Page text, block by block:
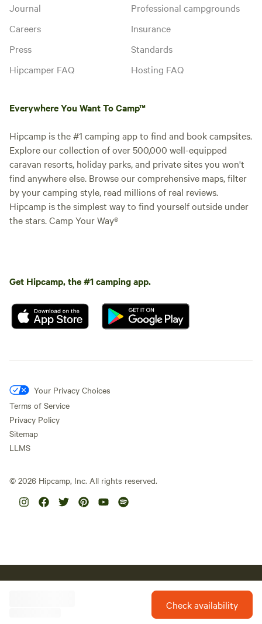
Check availability
Journal
Careers
Press
Hipcamper FAQ
Professional campgrounds
Insurance
Standards
Hosting FAQ
Everywhere You Want To Camp™
Hipcamp is the #1 camping app to find and book campsites.
Explore our collection of over 500,000 well-equipped
caravan resorts, holiday parks, and private sites you won't
find anywhere else. Browse our comprehensive maps, filter
by your camping style, read millions of real reviews.
Hipcamp is the simplest way to find yourself outside under
the stars. Camp Your Way®
Get Hipcamp, the #1 camping app.
Your Privacy Choices
Terms of Service
Privacy Policy
Sitemap
LLMS
© 2026 Hipcamp, Inc. All rights reserved.
Hipcamp acknowledges the Traditional Custodians of country
throughout Australia and their connections to land, sea and
community. We pay our respect to Aboriginal and Torres Strait
Islander Elders past, present and future and extend that respect to
all Aboriginal and Torres Strait Islander peoples today.